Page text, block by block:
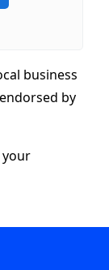
business
by